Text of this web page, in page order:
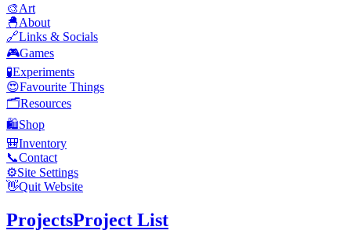
🎨Art
🐣About
🔗Links & Socials
🎮Games
🧪Experiments
😍Favourite Things
🗂️Resources
🛍️Shop
🎒Inventory
📞Contact
⚙️Site Settings
👋Quit Website
ProjectsProject List